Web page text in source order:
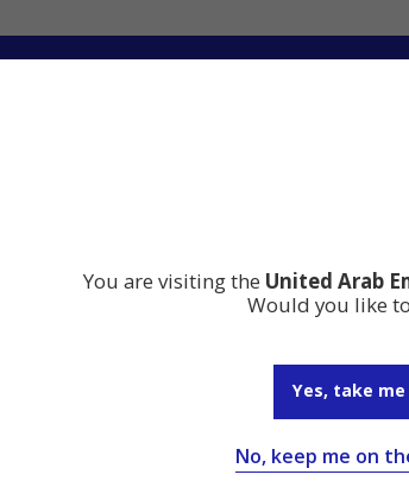
You are visiting the United Arab
Would you like
Yes, take
No, keep me on